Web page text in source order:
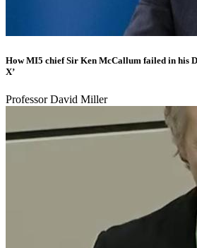
How MI5 chief Sir Ken McCallum failed in his
X’
Professor David Miller